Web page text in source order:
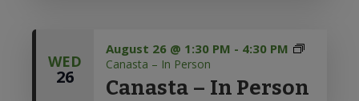
WED
26 Canasta – In Person
August 26 @ 1:30 PM - 4:30 PM
Canasta – In Person